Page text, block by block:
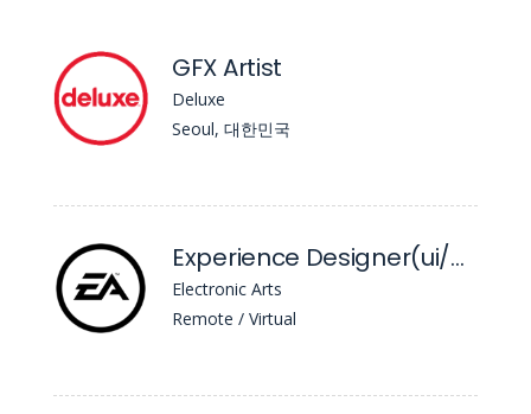
GFX Artist
Deluxe
Seoul, 대한민국
Experience Designer(ui/UX) - Unannounced Project
Electronic Arts
Remote / Virtual